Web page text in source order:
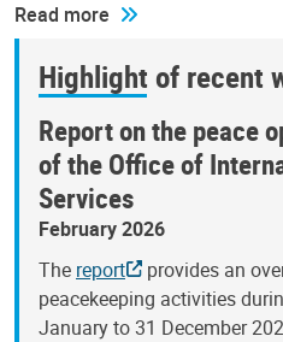
Read more
Highlight of recent
Report on the peace
of the Office of
Services
February 2026
The report
provides an
peacekeeping activities
January to 31 December